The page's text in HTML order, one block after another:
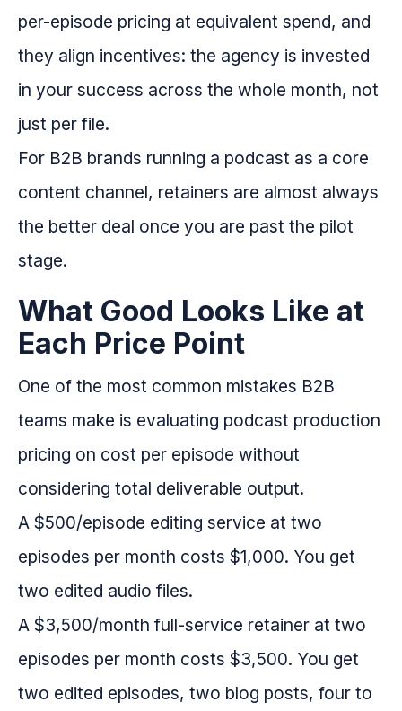
per-episode pricing at equivalent spend, and
they align incentives: the agency is invested
in your success across the whole month, not
just per file.
For B2B brands running a podcast as a core
content channel, retainers are almost always
the better deal once you are past the pilot
stage.
What Good Looks Like at
Each Price Point
One of the most common mistakes B2B
teams make is evaluating podcast production
pricing on cost per episode without
considering total deliverable output.
A $500/episode editing service at two
episodes per month costs $1,000. You get
two edited audio files.
A $3,500/month full-service retainer at two
episodes per month costs $3,500. You get
two edited episodes, two blog posts, four to